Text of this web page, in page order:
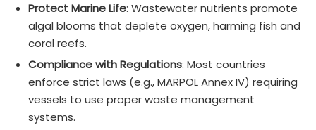
Protect Marine Life: Wastewater nutrients promote
algal blooms that deplete oxygen, harming fish and
coral reefs.
Compliance with Regulations: Most countries
enforce strict laws (e.g., MARPOL Annex IV) requiring
vessels to use proper waste management
systems.